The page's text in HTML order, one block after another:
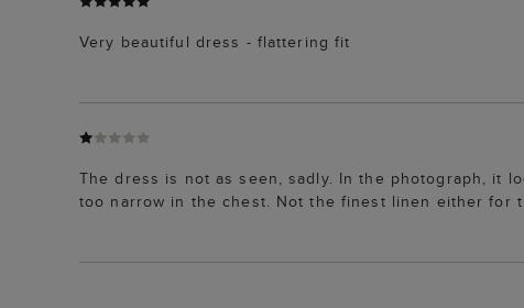
Very beautiful dress - flattering fit
The dress is not as seen, sadly. In the photograph, it
too narrow in the chest. Not the finest linen either for